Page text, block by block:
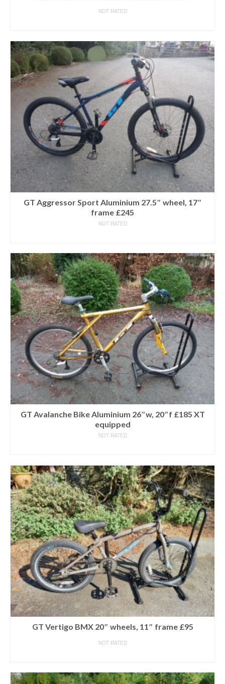
NOT RATED
GT Aggressor Sport Aluminium 27.5″ wheel, 17″
frame £245
NOT RATED
GT Avalanche Bike Aluminium 26″w, 20″f £185 XT
equipped
NOT RATED
GT Vertigo BMX 20″ wheels, 11″ frame £95
NOT RATED